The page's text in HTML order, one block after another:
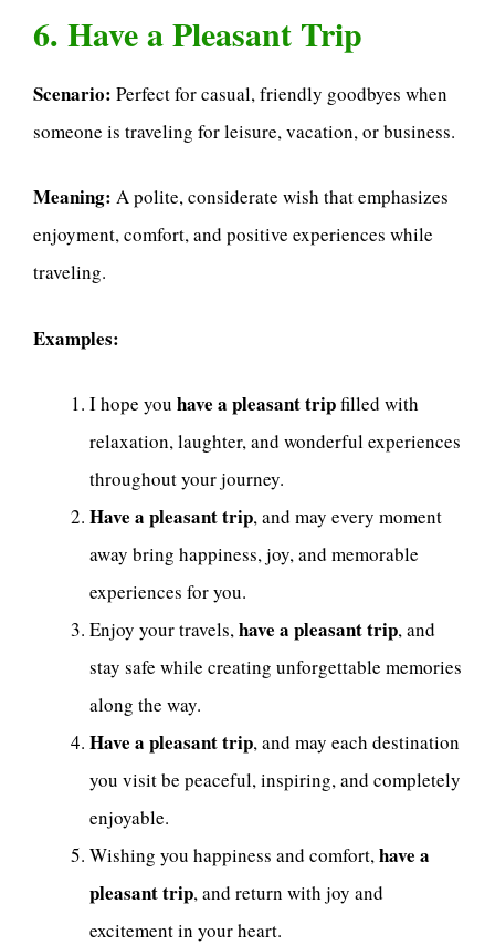
6. Have a Pleasant Trip
Scenario: Perfect for casual, friendly goodbyes when
someone is traveling for leisure, vacation, or business.
Meaning: A polite, considerate wish that emphasizes
enjoyment, comfort, and positive experiences while
traveling.
Examples:
I hope you have a pleasant tripfilled with
relaxation, laughter, and wonderful experiences
throughout your journey.
Have a pleasant trip, and may every moment
away bring happiness, joy, and memorable
experiences for you.
Enjoy your travels,have a pleasant trip, and
stay safe while creating unforgettable memories
along the way.
Have a pleasant trip, and may each destination
you visit be peaceful, inspiring, and completely
enjoyable.
Wishing you happiness and comfort,have a
pleasant trip, and return with joy and
excitement in your heart.